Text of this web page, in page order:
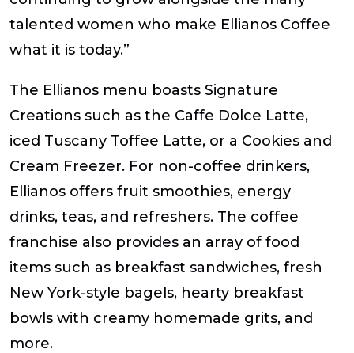
talented women who make Ellianos Coffee
what it is today.”
The Ellianos menu boasts Signature
Creations such as the Caffe Dolce Latte,
iced Tuscany Toffee Latte, or a Cookies and
Cream Freezer. For non-coffee drinkers,
Ellianos offers fruit smoothies, energy
drinks, teas, and refreshers. The coffee
franchise also provides an array of food
items such as breakfast sandwiches, fresh
New York-style bagels, hearty breakfast
bowls with creamy homemade grits, and
more.